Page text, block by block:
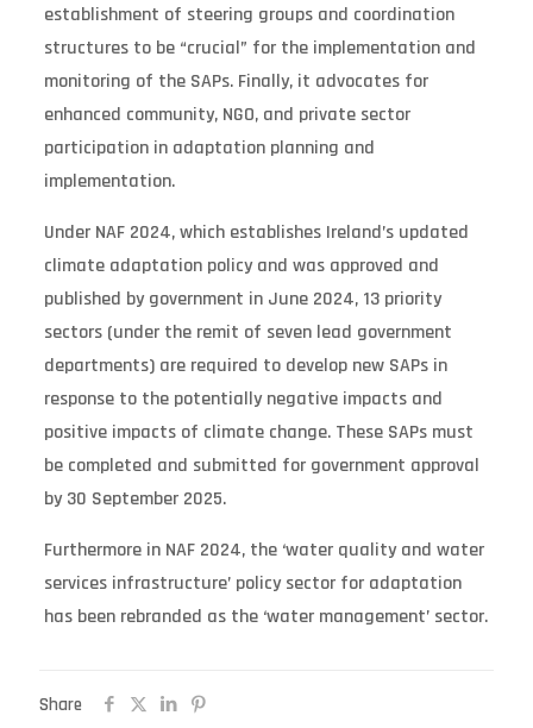
establishment of steering groups and coordination
structures to be “crucial” for the implementation and
monitoring of the SAPs. Finally, it advocates for
enhanced community, NGO, and private sector
participation in adaptation planning and
implementation.
Under NAF 2024, which establishes Ireland’s updated
climate adaptation policy and was approved and
published by government in June 2024, 13 priority
sectors (under the remit of seven lead government
departments) are required to develop new SAPs in
response to the potentially negative impacts and
positive impacts of climate change. These SAPs must
be completed and submitted for government approval
by 30 September 2025.
Furthermore in NAF 2024, the ‘water quality and water
services infrastructure’ policy sector for adaptation
has been rebranded as the ‘water management’ sector.
Share